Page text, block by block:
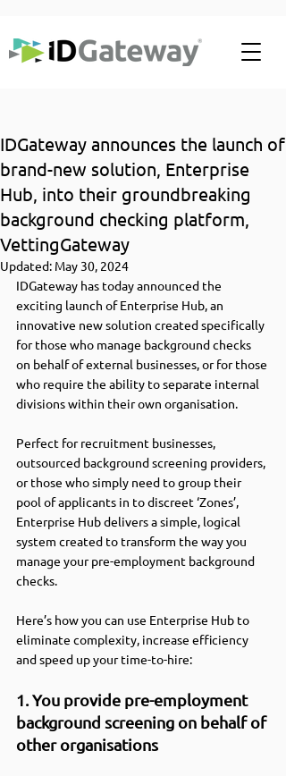
IDGateway announces the launch of
brand-new solution, Enterprise
Hub, into their groundbreaking
background checking platform,
VettingGateway
Updated: May 30, 2024
IDGateway has today announced the
exciting launch of Enterprise Hub, an
innovative new solution created specifically
for those who manage background checks
on behalf of external businesses, or for those
who require the ability to separate internal
divisions within their own organisation.
Perfect for recruitment businesses,
outsourced background screening providers,
or those who simply need to group their
pool of applicants in to discreet ‘Zones’,
Enterprise Hub delivers a simple, logical
system created to transform the way you
manage your pre-employment background
checks.
Here’s how you can use Enterprise Hub to
eliminate complexity, increase efficiency
and speed up your time-to-hire:
1. You provide pre-employment
background screening on behalf of
other organisations